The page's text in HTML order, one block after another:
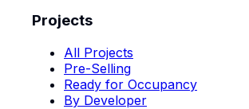
Projects
All Projects
Pre-Selling
Ready for Occupancy
By Developer